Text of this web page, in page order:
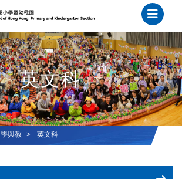
英文科
學與教 英文科